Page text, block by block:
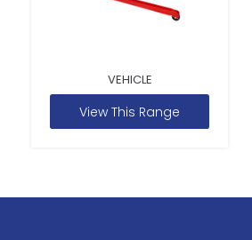
VEHICLE
View This Range